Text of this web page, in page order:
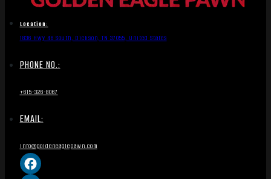
Location:
1836 Hwy 46 South, Dickson, TN 37055, United States
PHONE NO.:
+615-326-8067
EMAIL:
info@goldeneaglepawn.com